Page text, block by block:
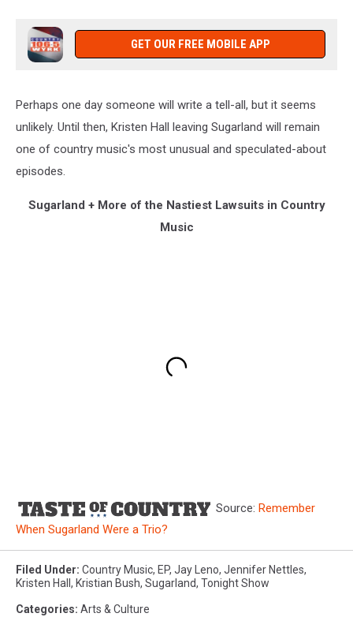
GET OUR FREE MOBILE APP
Perhaps one day someone will write a tell-all, but it seems
unlikely. Until then, Kristen Hall leaving Sugarland will remain
one of country music's most unusual and speculated-about
episodes.
Sugarland + More of the Nastiest Lawsuits in Country
Music
Source: Remember
When Sugarland Were a Trio?
Filed Under: Country Music, EP, Jay Leno, Jennifer Nettles,
Kristen Hall , Kristian Bush, Sugarland, Tonight Show
Categories: Arts & Culture